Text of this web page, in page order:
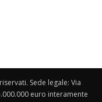
Sede legale: Via
euro interamente